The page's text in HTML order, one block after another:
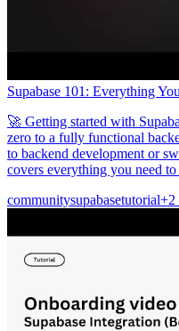
Supabase 101: Everything
🚀 Getting started with
zero to a fully functional
to backend development or
covers everything you need
communitysupabasetutorial+2